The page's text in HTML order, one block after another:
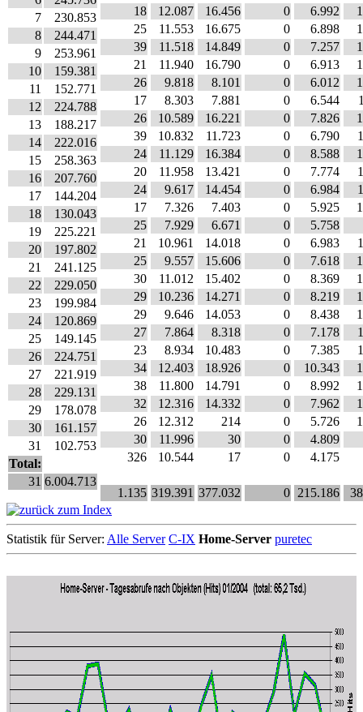
7
230.853
8
244.471
9
253.961
10
159.381
11
152.771
12
224.788
13
188.217
14
222.016
15
258.363
16
207.760
17
144.204
18
130.043
19
225.221
20
197.802
21
241.125
22
229.050
23
199.984
24
120.869
25
149.145
26
224.751
27
221.919
28
229.131
29
178.078
30
161.157
31
102.753
Total:
31 6.004.713
18
25
39
21
26
17
26
39
24
20
24
17
25
21
25
30
29
29
27
23
34
38
32
26
30
326
1.135
12.087
11.553
11.518
11.940
9.818
8.303
10.589
10.832
11.129
11.958
9.617
7.326
7.929
10.961
9.557
11.012
10.236
9.646
7.864
8.934
12.403
11.800
12.316
12.312
11.996
10.544
319.391
16.456
16.675
14.849
16.790
8.101
7.881
16.221
11.723
16.384
13.421
14.454
7.403
6.671
14.018
15.606
15.402
14.271
14.053
8.318
10.483
18.926
14.791
14.332
214
30
17
377.032
0
0
0
0
0
0
0
0
0
0
0
0
0
0
0
0
0
0
0
0
0
0
0
0
0
0
0
6.992
6.898
7.257
6.913
6.012
6.544
7.826
6.790
8.588
7.774
6.984
5.925
5.758
6.983
7.618
8.369
8.219
8.438
7.178
7.385
10.343
8.992
7.962
5.726
4.809
4.175
215.186
Statistik für Server: Alle Server C-IX Home-Server puretec